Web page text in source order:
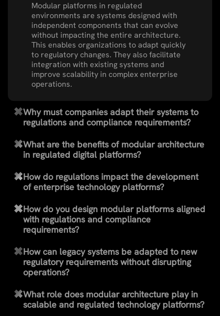
Modular platforms in regulated
environments are systems designed with
independent components that can evolve
without impacting the entire architecture.
This enables organizations to adapt quickly
to regulatory changes. They also facilitate
integration with existing systems and
improve scalability in complex enterprise
operations.
Why must companies adapt their systems to
regulations and compliance requirements?
What are the benefits of modular architecture
in regulated digital platforms?
How do regulations impact the development
of enterprise technology platforms?
How do you design modular platforms aligned
with regulations and compliance
requirements?
How can legacy systems be adapted to new
regulatory requirements without disrupting
operations?
What role does modular architecture play in
scalable and regulated technology platforms?